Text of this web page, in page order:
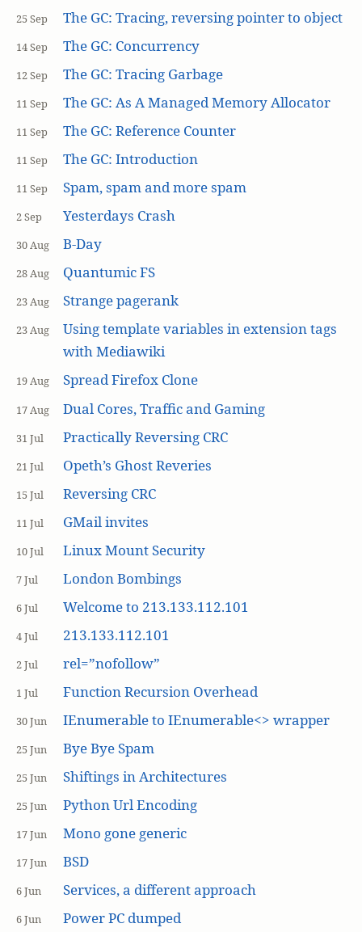
25 Sep The GC: Tracing, reversing pointer to object
14 Sep The GC: Concurrency
12 Sep The GC: Tracing Garbage
11 Sep The GC: As A Managed Memory Allocator
11 Sep The GC: Reference Counter
11 Sep The GC: Introduction
11 Sep Spam, spam and more spam
2 Sep Yesterdays Crash
30 Aug B-Day
28 Aug Quantumic FS
23 Aug Strange pagerank
23 Aug
Using template variables in extension tags
with Mediawiki
19 Aug Spread Firefox Clone
17 Aug Dual Cores, Traffic and Gaming
31 Jul Practically Reversing CRC
21 Jul Opeth’s Ghost Reveries
15 Jul Reversing CRC
11 Jul GMail invites
10 Jul Linux Mount Security
7 Jul London Bombings
6 Jul Welcome to 213.133.112.101
4 Jul 213.133.112.101
2 Jul rel=”nofollow”
1 Jul Function Recursion Overhead
30 Jun IEnumerable to IEnumerable<> wrapper
25 Jun Bye Bye Spam
25 Jun Shiftings in Architectures
25 Jun Python Url Encoding
17 Jun Mono gone generic
17 Jun BSD
6 Jun Services, a different approach
6 Jun Power PC dumped